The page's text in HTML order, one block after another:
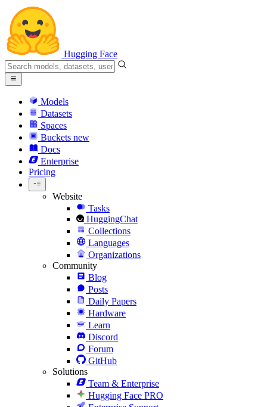
Hugging Face
Models
Datasets
Spaces
Buckets new
Docs
Enterprise
Pricing
Website
Tasks
HuggingChat
Collections
Languages
Organizations
Community
Blog
Posts
Daily Papers
Hardware
Learn
Discord
Forum
GitHub
Solutions
Team & Enterprise
Hugging Face PRO